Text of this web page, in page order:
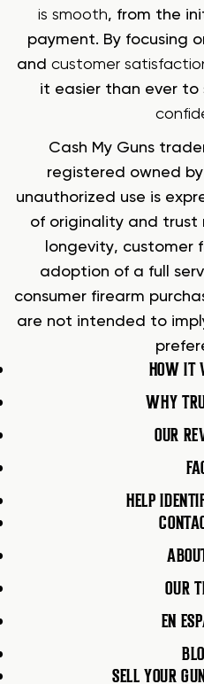
is smooth, from the
payment. By focusing
and customer
it easier than ever to
Cash My Guns
registered owned by
unauthorized use is
of originality and trust
longevity, customer
adoption of a full
consumer firearm
are not intended to
HOW IT
WHY
OUR
HELP
OUR
EN
SELL YOUR